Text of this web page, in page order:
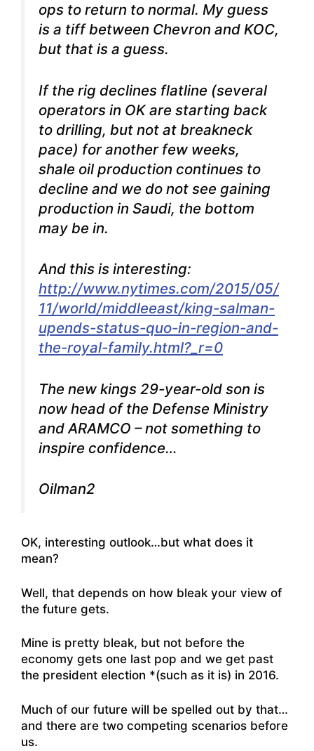
ops to return to normal. My guess
is a tiff between Chevron and KOC,
but that is a guess.
If the rig declines flatline (several
operators in OK are starting back
to drilling, but not at breakneck
pace) for another few weeks,
shale oil production continues to
decline and we do not see gaining
production in Saudi, the bottom
may be in.
And this is interesting:
http://www.nytimes.com/2015/05/
11/world/middleeast/king-salman-
upends-status-quo-in-region-and-
the-royal-family.html?_r=0
The new kings 29-year-old son is
now head of the Defense Ministry
and ARAMCO – not something to
inspire confidence…
Oilman2
OK, interesting outlook…but what does it
mean?
Well, that depends on how bleak your view of
the future gets.
Mine is pretty bleak, but not before the
economy gets one last pop and we get past
the president election *(such as it is) in 2016.
Much of our future will be spelled out by that…
and there are two competing scenarios before
us.